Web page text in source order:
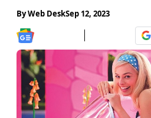
ByWeb DeskSep 12, 2023